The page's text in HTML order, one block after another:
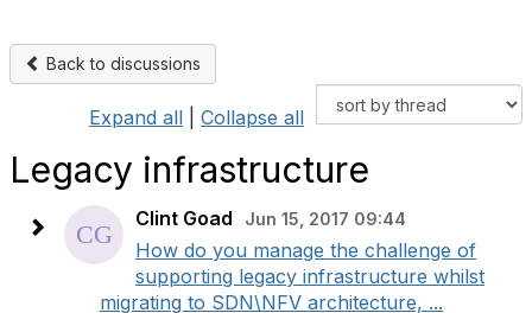
Back to discussions
Expand all Collapse all
Legacy infrastructure
Clint Goad Jun 15, 2017 09:44
How do you manage the challenge of
supporting legacy infrastructure whilst
migrating to SDN\NFV architecture, ...